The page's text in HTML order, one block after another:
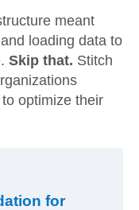
meant
loading data to
Skip that. Stitch
optimize their
for